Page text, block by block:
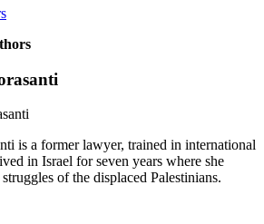
is a former lawyer, trained in international
in Israel for seven years where she
of the displaced Palestinians.